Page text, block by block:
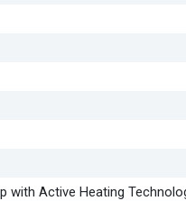
with Active Heating